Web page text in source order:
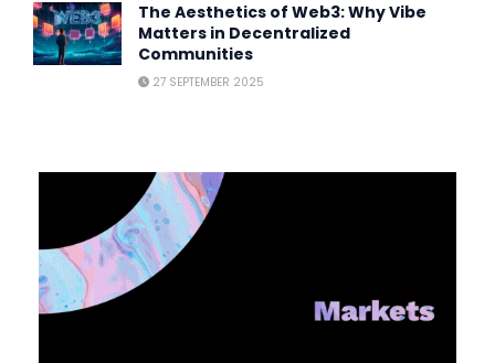
The Aesthetics of Web3: Why Vibe
Matters in Decentralized
Communities
27 SEPTEMBER 2025